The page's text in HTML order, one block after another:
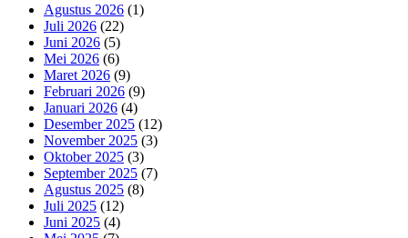
Agustus 2026 (1)
Juli 2026 (22)
Juni 2026 (5)
Mei 2026 (6)
Maret 2026 (9)
Februari 2026 (9)
Januari 2026 (4)
Desember 2025 (12)
November 2025 (3)
Oktober 2025 (3)
September 2025 (7)
Agustus 2025 (8)
Juli 2025 (12)
Juni 2025 (4)